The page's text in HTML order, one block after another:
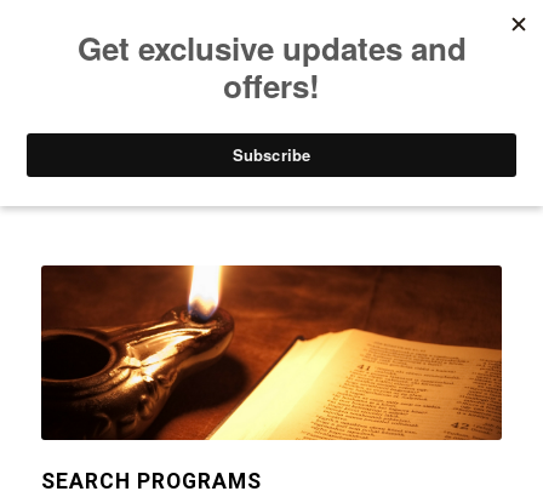
SEARCH PROGRAMS